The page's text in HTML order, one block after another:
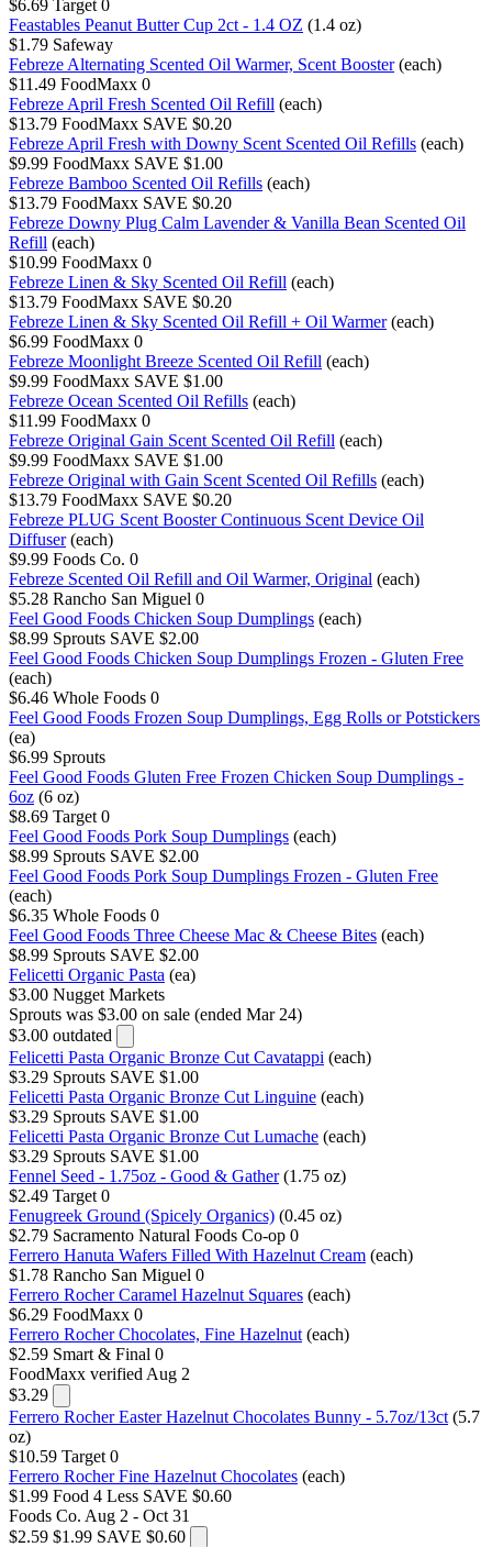
$6.69 Target 0
Feastables Peanut Butter Cup 2ct - 1.4 OZ (1.4 oz)
$1.79 Safeway
Febreze Alternating Scented Oil Warmer, Scent Booster (each)
$11.49 FoodMaxx 0
Febreze April Fresh Scented Oil Refill (each)
$13.79 FoodMaxx SAVE $0.20
Febreze April Fresh with Downy Scent Scented Oil Refills (each)
$9.99 FoodMaxx SAVE $1.00
Febreze Bamboo Scented Oil Refills (each)
$13.79 FoodMaxx SAVE $0.20
Febreze Downy Plug Calm Lavender & Vanilla Bean Scented Oil
Refill (each)
$10.99 FoodMaxx 0
Febreze Linen & Sky Scented Oil Refill (each)
$13.79 FoodMaxx SAVE $0.20
Febreze Linen & Sky Scented Oil Refill + Oil Warmer (each)
$6.99 FoodMaxx 0
Febreze Moonlight Breeze Scented Oil Refill (each)
$9.99 FoodMaxx SAVE $1.00
Febreze Ocean Scented Oil Refills (each)
$11.99 FoodMaxx 0
Febreze Original Gain Scent Scented Oil Refill (each)
$9.99 FoodMaxx SAVE $1.00
Febreze Original with Gain Scent Scented Oil Refills (each)
$13.79 FoodMaxx SAVE $0.20
Febreze PLUG Scent Booster Continuous Scent Device Oil
Diffuser (each)
$9.99 Foods Co. 0
Febreze Scented Oil Refill and Oil Warmer, Original (each)
$5.28 Rancho San Miguel 0
Feel Good Foods Chicken Soup Dumplings (each)
$8.99 Sprouts SAVE $2.00
Feel Good Foods Chicken Soup Dumplings Frozen - Gluten Free
(each)
$6.46 Whole Foods 0
Feel Good Foods Frozen Soup Dumplings, Egg Rolls or Potstickers
(ea)
$6.99 Sprouts
Feel Good Foods Gluten Free Frozen Chicken Soup Dumplings -
6oz (6 oz)
$8.69 Target 0
Feel Good Foods Pork Soup Dumplings (each)
$8.99 Sprouts SAVE $2.00
Feel Good Foods Pork Soup Dumplings Frozen - Gluten Free
(each)
$6.35 Whole Foods 0
Feel Good Foods Three Cheese Mac & Cheese Bites (each)
$8.99 Sprouts SAVE $2.00
Felicetti Organic Pasta (ea)
$3.00 Nugget Markets
Sprouts was $3.00 on sale (ended Mar 24)
$3.00 outdated
Felicetti Pasta Organic Bronze Cut Cavatappi (each)
$3.29 Sprouts SAVE $1.00
Felicetti Pasta Organic Bronze Cut Linguine (each)
$3.29 Sprouts SAVE $1.00
Felicetti Pasta Organic Bronze Cut Lumache (each)
$3.29 Sprouts SAVE $1.00
Fennel Seed - 1.75oz - Good & Gather (1.75 oz)
$2.49 Target 0
Fenugreek Ground (Spicely Organics) (0.45 oz)
$2.79 Sacramento Natural Foods Co-op 0
Ferrero Hanuta Wafers Filled With Hazelnut Cream (each)
$1.78 Rancho San Miguel 0
Ferrero Rocher Caramel Hazelnut Squares (each)
$6.29 FoodMaxx 0
Ferrero Rocher Chocolates, Fine Hazelnut (each)
$2.59 Smart & Final 0
FoodMaxx verified Aug 2
$3.29
Ferrero Rocher Easter Hazelnut Chocolates Bunny - 5.7oz/13ct (5.7
oz)
$10.59 Target 0
Ferrero Rocher Fine Hazelnut Chocolates (each)
$1.99 Food 4 Less SAVE $0.60
Foods Co. Aug 2 - Oct 31
$2.59 $1.99 SAVE $0.60